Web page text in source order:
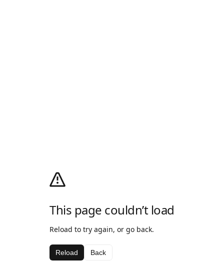
This page couldn’t load
Reload to try again, or go back.
Reload Back